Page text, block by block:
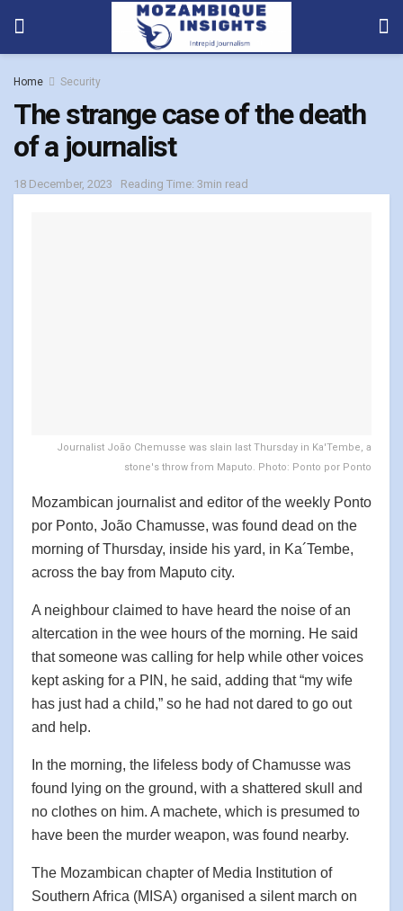
Home Security
The strange case of the death
of a journalist
18 December, 2023 Reading Time: 3min read
Journalist João Chemusse was slain last Thursday in Ka'Tembe, a
stone's throw from Maputo. Photo: Ponto por Ponto
Mozambican journalist and editor of the weekly Ponto
por Ponto, João Chamusse, was found dead on the
morning of Thursday, inside his yard, in Ka´Tembe,
across the bay from Maputo city.
A neighbour claimed to have heard the noise of an
altercation in the wee hours of the morning. He said
that someone was calling for help while other voices
kept asking for a PIN, he said, adding that “my wife
has just had a child,” so he had not dared to go out
and help.
In the morning, the lifeless body of Chamusse was
found lying on the ground, with a shattered skull and
no clothes on him. A machete, which is presumed to
have been the murder weapon, was found nearby.
The Mozambican chapter of Media Institution of
Southern Africa (MISA) organised a silent march on